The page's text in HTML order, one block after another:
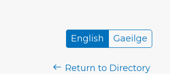
English Gaeilge
Return to Directory